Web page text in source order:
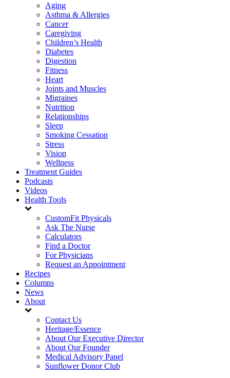
Aging
Asthma & Allergies
Cancer
Caregiving
Children’s Health
Diabetes
Digestion
Fitness
Heart
Joints and Muscles
Migraines
Nutrition
Relationships
Sleep
Smoking Cessation
Stress
Vision
Wellness
Treatment Guides
Podcasts
Videos
Health Tools
CustomFit Physicals
Ask The Nurse
Calculators
Find a Doctor
For Physicians
Request an Appointment
Recipes
Columns
News
About
Contact Us
Heritage/Essence
About Our Executive Director
About Our Founder
Medical Advisory Panel
Sunflower Donor Club